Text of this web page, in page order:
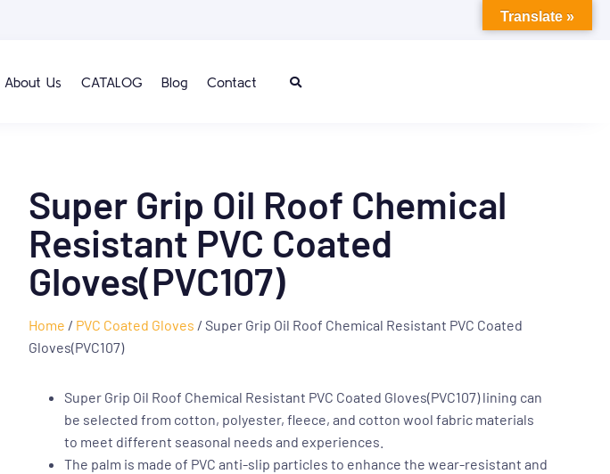
About Us CATALOG Blog Contact
Super Grip Oil Roof Chemical
Resistant PVC Coated
Gloves(PVC107)
Home / PVC Coated Gloves / Super Grip Oil Roof Chemical Resistant PVC Coated
Gloves(PVC107)
Super Grip Oil Roof Chemical Resistant PVC Coated Gloves(PVC107)lining can
be selected from cotton, polyester, fleece, and cotton wool fabric materials
to meet different seasonal needs and experiences.
The palm is made of PVC anti-slip particles to enhance the wear-resistant and
Translate »